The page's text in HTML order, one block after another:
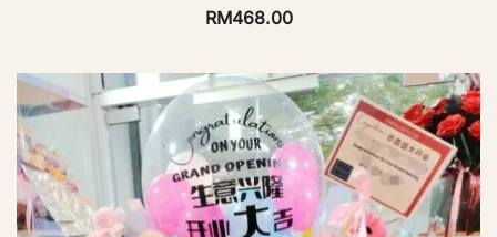
RM468.00